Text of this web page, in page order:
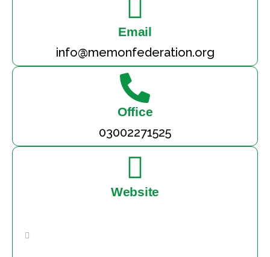
Email
info@memonfederation.org
Office
03002271525
Website